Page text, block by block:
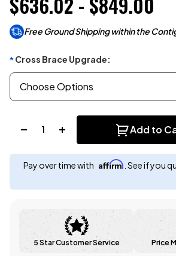
Free Ground Shipping within the
*Cross Brace Upgrade:
Add to
Pay over time with Affirm . See if you
5 Star Customer Service Price